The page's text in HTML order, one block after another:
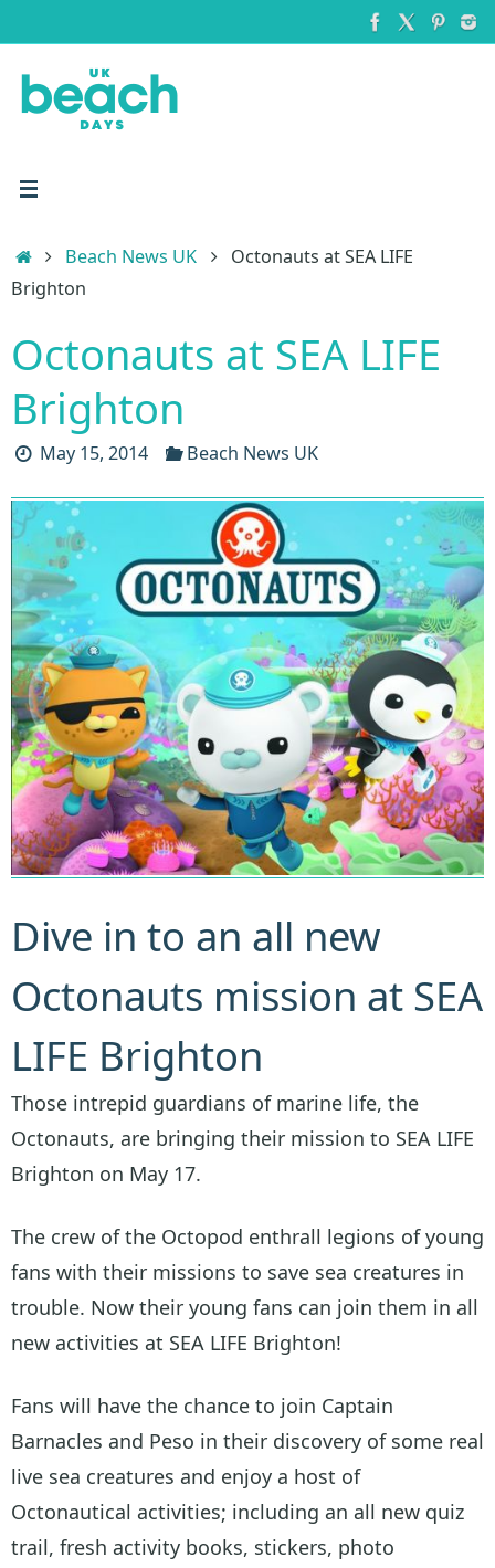
to
content
HomeBeach News UK
Octonauts at SEA LIFE
Brighton
Octonauts at SEA LIFE
Brighton
May 15, 2014 Beach News UK
Dive in to an all new
Octonauts mission at SEA
LIFE Brighton
Those intrepid guardians of marine life, the
Octonauts, are bringing their mission to SEA LIFE
Brighton on May 17.
The crew of the Octopod enthrall legions of young
fans with their missions to save sea creatures in
trouble. Now their young fans can join them in all
new activities at SEA LIFE Brighton!
Fans will have the chance to join Captain
Barnacles and Peso in their discovery of some real
live sea creatures and enjoy a host of
Octonautical activities; including an all new quiz
trail, fresh activity books, stickers, photo